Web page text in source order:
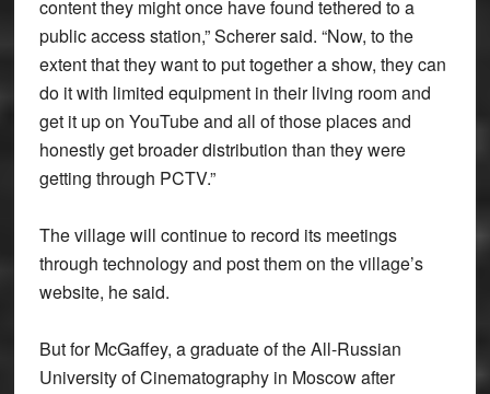
content they might once have found tethered to a
public access station,” Scherer said. “Now, to the
extent that they want to put together a show, they can
do it with limited equipment in their living room and
get it up on YouTube and all of those places and
honestly get broader distribution than they were
getting through PCTV.”
The village will continue to record its meetings
through technology and post them on the village’s
website, he said.
But for McGaffey, a graduate of the All-Russian
University of Cinematography in Moscow after